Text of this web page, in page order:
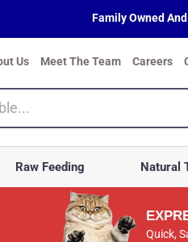
Family Owned
Us Meet The Team Careers
Raw Feeding Natural
Quick,